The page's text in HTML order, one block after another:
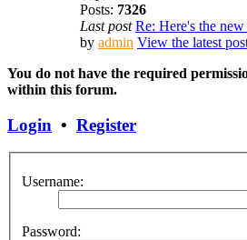
Posts: 7326
Last post Re: Here's the
by admin View the latest
You do not have the required
within this forum.
Login • Register
Username:
Password: